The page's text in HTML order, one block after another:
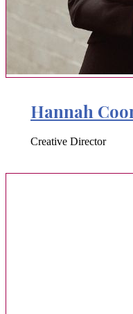
Hannah
Creative Director